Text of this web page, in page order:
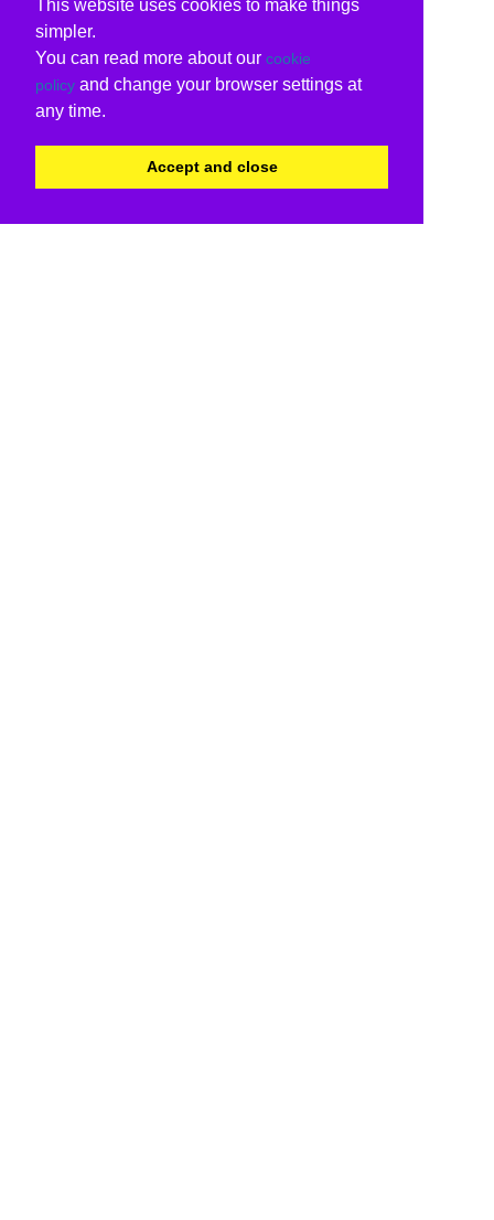
This website uses cookies to make things
simpler.
You can read more about our cookie
policy and change your browser settings at
any time.
Accept and close